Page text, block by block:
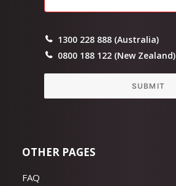
1300 228 888 (Australia)
0800 188 122 (New Zealand)
SUBMIT
OTHER PAGES
FAQ